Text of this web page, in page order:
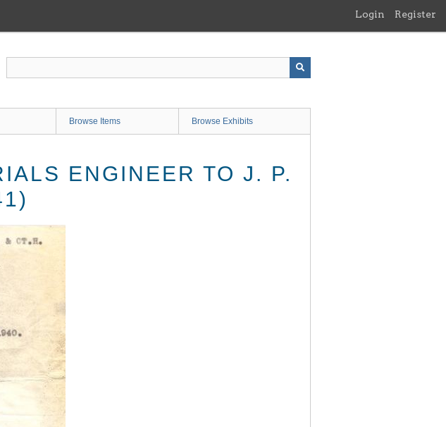
Login Register
Browse Items Browse Exhibits
ENGINEER TO J. P.